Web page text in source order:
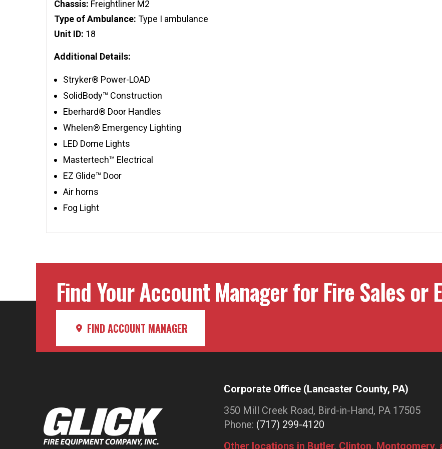
Chassis: Freightliner M2
Type of Ambulance: Type I ambulance
Unit ID: 18
Additional Details:
Stryker® Power-LOAD
SolidBody™ Construction
Eberhard® Door Handles
Whelen® Emergency Lighting
LED Dome Lights
Mastertech™ Electrical
EZ Glide™ Door
Air horns
Fog Light
Find Your Account Manager for Fire Sales or
FIND ACCOUNT MANAGER
Corporate Office (Lancaster County, PA)
350 Mill Creek Road, Bird-in-Hand, PA 17505
Phone: (717) 299-4120
Other locations in Butler, Clinton, Montgomery,